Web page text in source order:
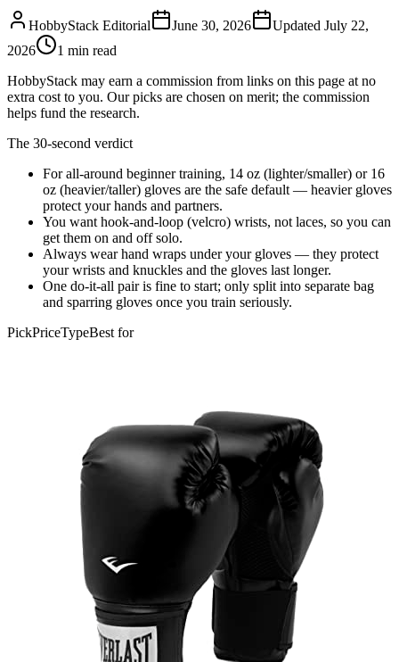
HobbyStack Editorial June 30, 2026 Updated July 22,
2026
1 min read
HobbyStack may earn a commission from links on this page at no
extra cost to you. Our picks are chosen on merit; the commission
helps fund the research.
The 30-second verdict
For all-around beginner training, 14 oz (lighter/smaller) or 16
oz (heavier/taller) gloves are the safe default — heavier gloves
protect your hands and partners.
You want hook-and-loop (velcro) wrists, not laces, so you can
get them on and off solo.
Always wear hand wraps under your gloves — they protect
your wrists and knuckles and the gloves last longer.
One do-it-all pair is fine to start; only split into separate bag
and sparring gloves once you train seriously.
PickPriceTypeBest for